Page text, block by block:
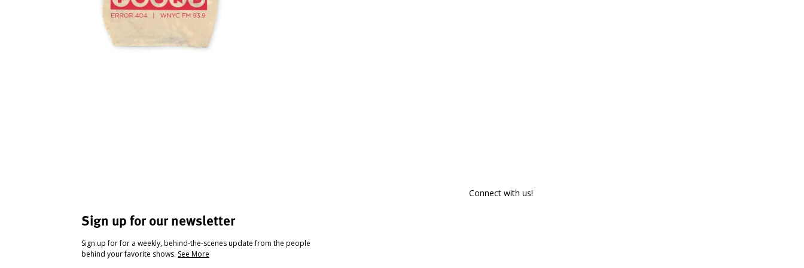
Sign up for our newsletter
Sign up for for a weekly, behind-the-scenes update from the people
behind your favorite shows. See More
Connect with us!